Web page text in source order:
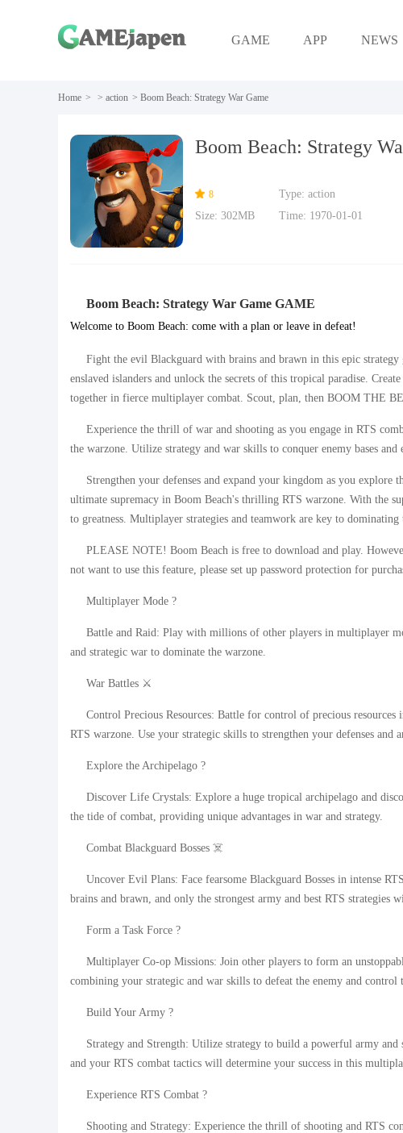
GAME APP NEWS
Home > > action > Boom Beach: Strategy War Game
Boom Beach: Strategy
8
Type: action
Size: 302MB
Time: 1970-01-01
Boom Beach: Strategy War Game GAME
Welcome to Boom Beach: come with a plan or leave in defeat!
Fight the evil Blackguard with brains and brawn in this epic strategy
enslaved islanders and unlock the secrets of this tropical paradise.
together in fierce multiplayer combat. Scout, plan, then BOOM THE
Experience the thrill of war and shooting as you engage in RTS
the warzone. Utilize strategy and war skills to conquer enemy bases
Strengthen your defenses and expand your kingdom as you
ultimate supremacy in Boom Beach's thrilling RTS warzone. With the
to greatness. Multiplayer strategies and teamwork are key to
PLEASE NOTE! Boom Beach is free to download and play.
not want to use this feature, please set up password protection for
Multiplayer Mode ?
Battle and Raid: Play with millions of other players in multiplayer
and strategic war to dominate the warzone.
War Battles ⚔️
Control Precious Resources: Battle for control of precious
RTS warzone. Use your strategic skills to strengthen your defenses and
Explore the Archipelago ?
Discover Life Crystals: Explore a huge tropical archipelago and
the tide of combat, providing unique advantages in war and strategy.
Combat Blackguard Bosses ☠️
Uncover Evil Plans: Face fearsome Blackguard Bosses in intense
brains and brawn, and only the strongest army and best RTS strategies
Form a Task Force ?
Multiplayer Co-op Missions: Join other players to form an
combining your strategic and war skills to defeat the enemy and
Build Your Army ?
Strategy and Strength: Utilize strategy to build a powerful army
and your RTS combat tactics will determine your success in this
Experience RTS Combat ?
Shooting and Strategy: Experience the thrill of shooting and RTS